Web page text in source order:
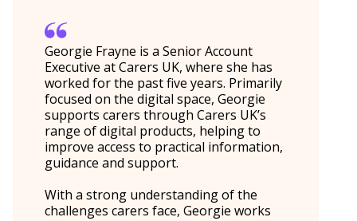
Georgie Frayne is a Senior Account
Executive at Carers UK, where she has
worked for the past five years. Primarily
focused on the digital space, Georgie
supports carers through Carers UK’s
range of digital products, helping to
improve access to practical information,
guidance and support.
With a strong understanding of the
challenges carers face, Georgie works